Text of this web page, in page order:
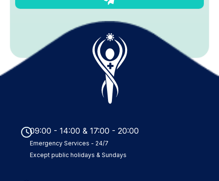
u
b
m
t
09:00 - 14:00 & 17:00 - 20:00
Emergency Services - 24/7
Except public holidays & Sundays